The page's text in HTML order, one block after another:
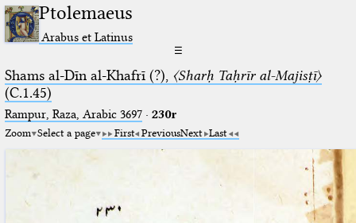
Ptolemaeus
Arabus et Latinus
☰
Shams al-Dīn al-Khafrī (?), 〈Sharḥ Taḥrīr al-Majisṭī〉
(C.1.45)
Rampur, Raza, Arabic 3697⁢· 230r
Zoom Select a page First PreviousNext Last